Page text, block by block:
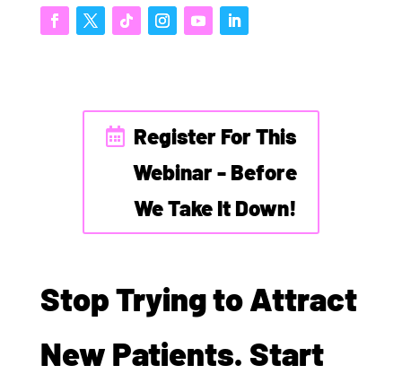
Register For This
Webinar - Before
We Take It Down!
Stop Trying to Attract
New Patients. Start